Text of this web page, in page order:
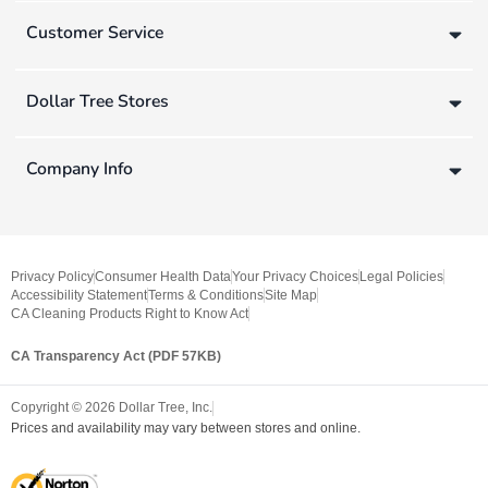
Customer Service
Dollar Tree Stores
Company Info
Privacy PolicyConsumer Health DataYour Privacy Choices Legal Policies
Accessibility StatementTerms & ConditionsSite Map
CA Cleaning Products Right to Know Act
CA Transparency Act (PDF 57KB)
Copyright © 2026 Dollar Tree, Inc.
Prices and availability may vary between stores and online.